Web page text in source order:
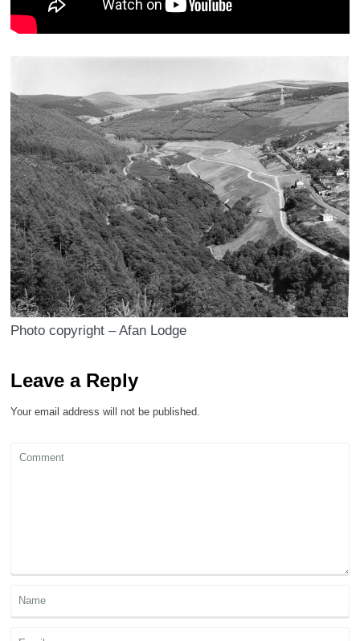
Photo copyright – Afan Lodge
Leave a Reply
Your email address will not be published.